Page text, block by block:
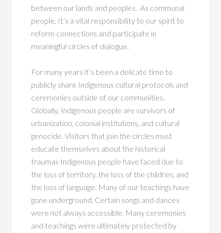
between our lands and peoples. As communal
people, It’s a vital responsibility to our spirit to
reform connections and participate in
meaningful circles of dialogue.
For many years it’s been a delicate time to
publicly share Indigenous cultural protocols and
ceremonies outside of our communities.
Globally, Indigenous people are survivors of
urbanization, colonial institutions, and cultural
genocide. Visitors that join the circles must
educate themselves about the historical
traumas Indigenous people have faced due to
the loss of territory, the loss of the children, and
the loss of language. Many of our teachings have
gone underground. Certain songs and dances
were not always accessible. Many ceremonies
and teachings were ultimately protected by